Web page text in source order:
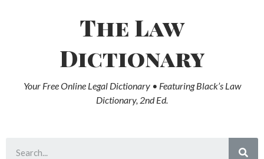
The Law
Dictionary
Your Free Online Legal Dictionary • Featuring Black’s Law
Dictionary, 2nd Ed.